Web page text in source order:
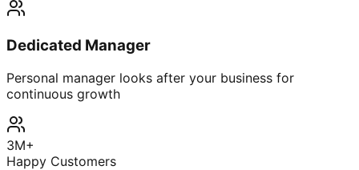
Dedicated Manager
Personal manager looks after your business for
continuous growth
3M+
Happy Customers